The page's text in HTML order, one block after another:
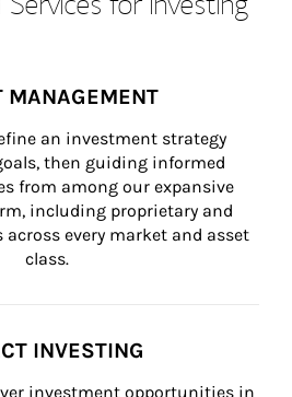
MANAGEMENT
an investment strategy
then guiding informed
from among our expansive
including proprietary and
every market and asset
class.
INVESTING
investment opportunities in